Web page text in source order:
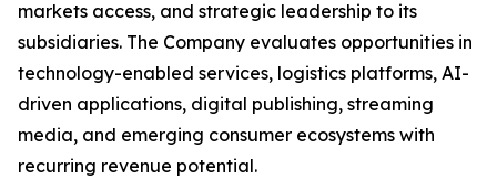
markets access, and strategic leadership to its
subsidiaries. The Company evaluates opportunities in
technology-enabled services, logistics platforms, AI-
driven applications, digital publishing, streaming
media, and emerging consumer ecosystems with
recurring revenue potential.